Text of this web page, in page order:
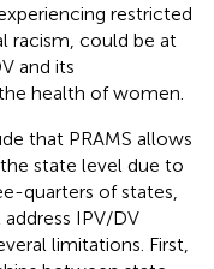
restricted
racism, could be at
and its
health of women.
that PRAMS allows
state level due to
quarters of states,
IPV/DV
limitations. First,